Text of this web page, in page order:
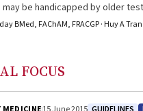
may be handicapped by older
BMed, FAChAM, FRACGP · Huy A Tran
FOCUS